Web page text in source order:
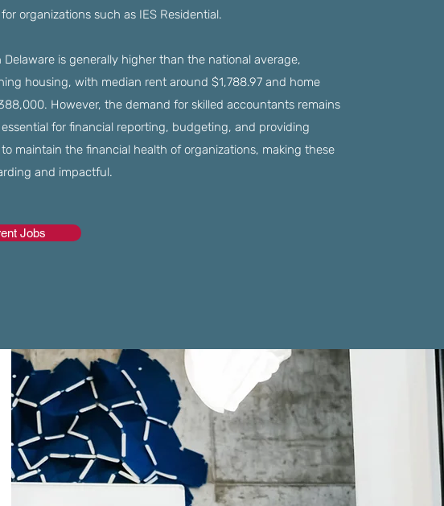
organizations such as IES Residential.
is generally higher than the national average,
housing, with median rent around $1,788.97 and home
However, the demand for skilled accountants remains
for financial reporting, budgeting, and providing
maintain the financial health of organizations, making these
and impactful.
Jobs